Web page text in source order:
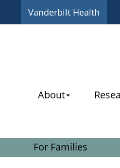
Vanderbilt Health
About
For Families